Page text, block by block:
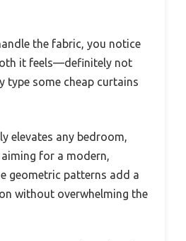
the fabric, you notice
it feels—definitely not
type some cheap curtains
elevates any bedroom,
aiming for a modern,
geometric patterns add a
without overwhelming the